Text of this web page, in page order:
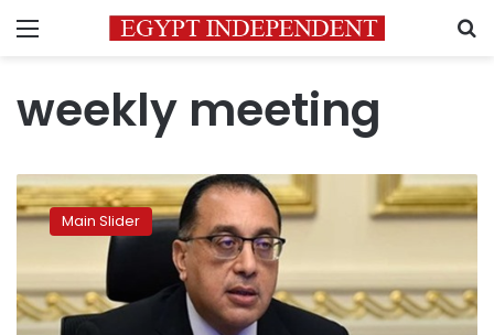
Menu
weekly meeting
Cabinet
holds
its
meeting
at
NAC
Main Slider